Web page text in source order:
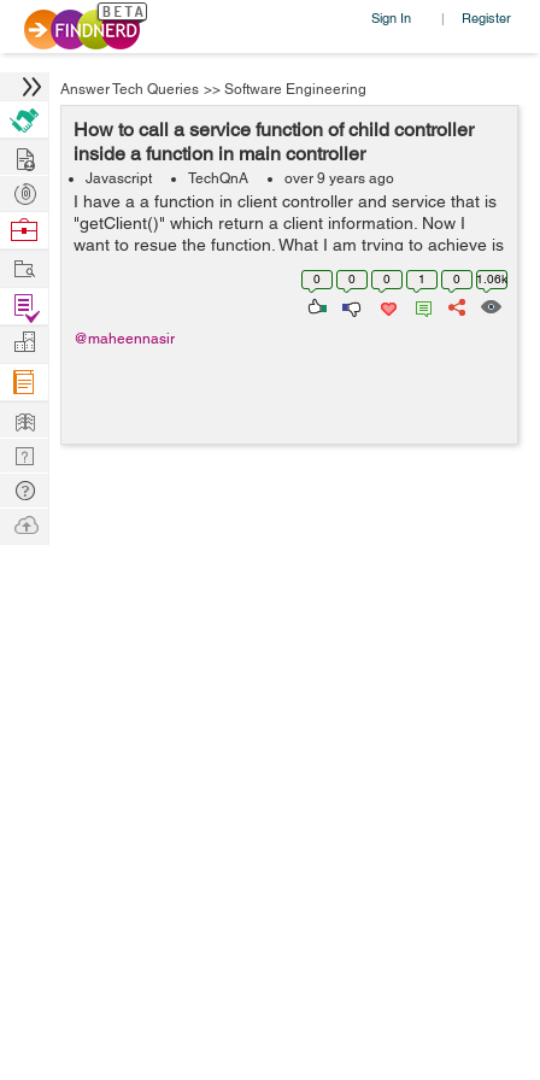
Sign In | Register
Answer Tech Queries >> Software Engineering
How to call a service function of child controller
inside a function in main controller
Javascript TechQnA over 9 years ago
I have a a function in client controller and service that is
"getClient()" which return a client information. Now I
want to resue the function. What I am trying to achieve is
that when client click on profile button he can getcl...
0 0 0 1 0 1.06k
@maheennasir
Hire
Post
Projects
Browse
Work
Find
Projects
Manage
Company
Learn
Nerd
Digest
Tech
Q & A
Ask